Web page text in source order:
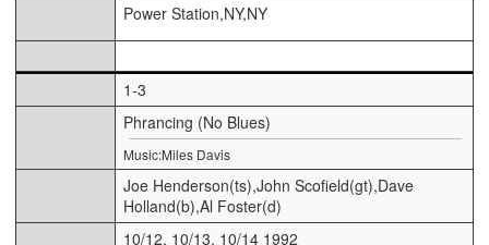
Power Station,NY,NY
1-3
Phrancing (No Blues)
Music:Miles Davis
Joe Henderson(ts),John Scofield(gt),Dave
Holland(b),Al Foster(d)
10/12, 10/13, 10/14 1992